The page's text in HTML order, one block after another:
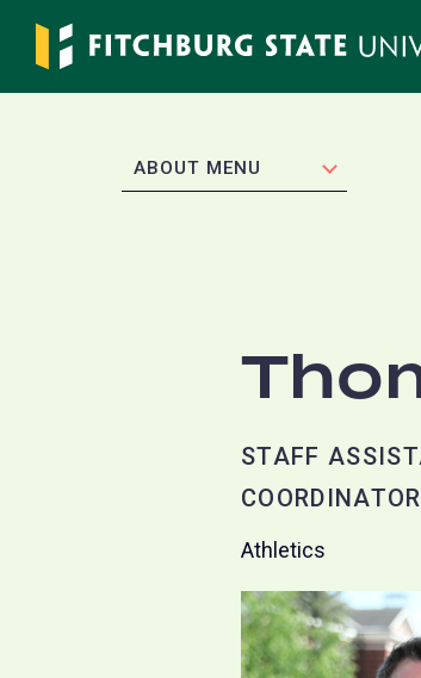
Skip
main
EXPAND
ABOUT MENU
STAFF
COORDINATOR
Athletics